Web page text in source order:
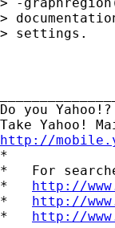
>
> settings.
Do you Yahoo!?
http://
*
*   For
* http://
* http://
* http://